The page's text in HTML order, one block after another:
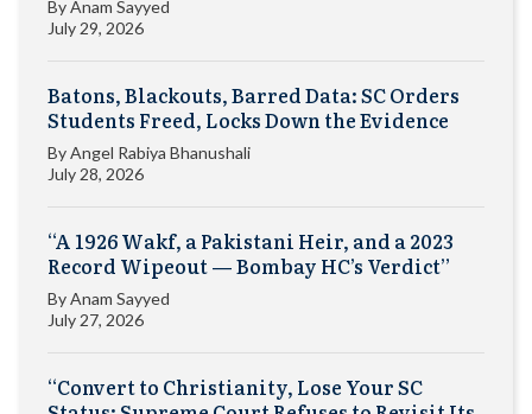
ByAnam Sayyed
July 29, 2026
Batons, Blackouts, Barred Data: SC Orders
Students Freed, Locks Down the Evidence
ByAngel Rabiya Bhanushali
July 28, 2026
“A 1926 Wakf, a Pakistani Heir, and a 2023
Record Wipeout — Bombay HC’s Verdict”
ByAnam Sayyed
July 27, 2026
“Convert to Christianity, Lose Your SC